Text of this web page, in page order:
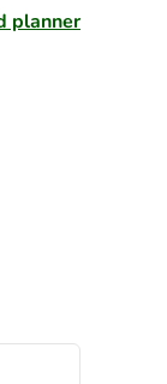
planner